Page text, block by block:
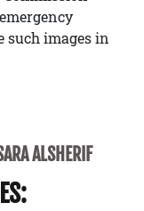
such images in
ALSHERIF